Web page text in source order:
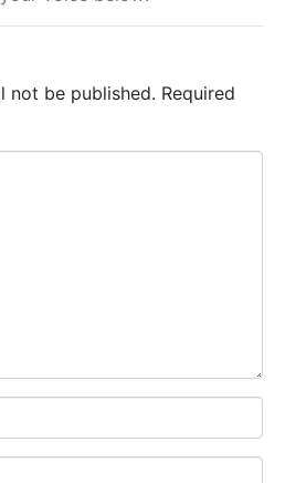
not be published. Required